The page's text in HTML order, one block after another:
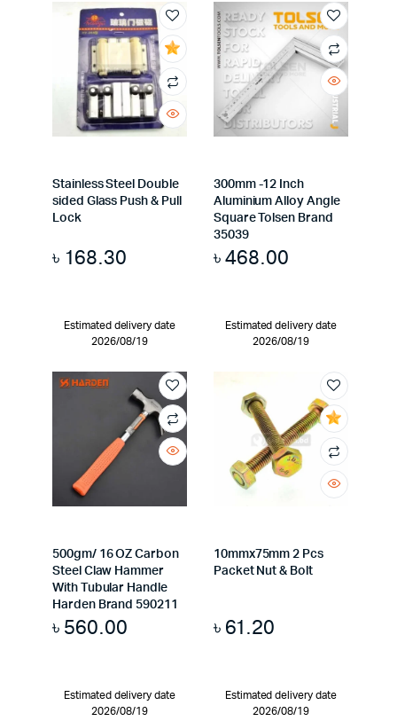
Stainless Steel Double
sided Glass Push & Pull
Lock
৳ 168.30
Estimated delivery date
2026/08/19
300mm -12 Inch
Aluminium Alloy Angle
Square Tolsen Brand
35039
৳468.00
Estimated delivery date
2026/08/19
500gm/ 16 OZ Carbon
Steel Claw Hammer
With Tubular Handle
Harden Brand 590211
৳ 560.00
Estimated delivery date
2026/08/19
10mmx75mm 2 Pcs
Packet Nut & Bolt
৳ 61.20
Estimated delivery date
2026/08/19